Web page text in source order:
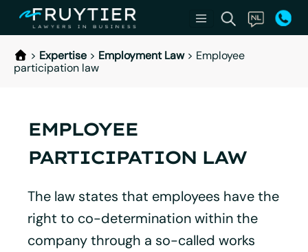
> Expertise > Employment Law> Employee
participation law
EMPLOYEE
PARTICIPATION LAW
The law states that employees have the
right to co-determination within the
company through a so-called works